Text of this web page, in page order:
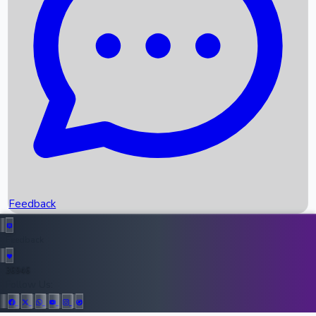
Recent News
Upcoming Movies
Recent OTT Movies
Top Instagram Handler India
Feedback